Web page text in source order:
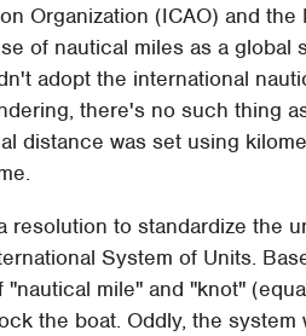
Organization (ICAO) and the
of nautical miles as a global
adopt the international
there's no such thing
distance was set using
resolution to standardize the
System of Units.
mile" and "knot"
the boat. Oddly, the